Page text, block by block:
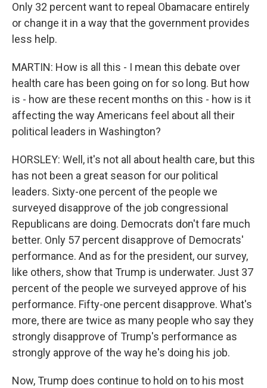
Only 32 percent want to repeal Obamacare entirely
or change it in a way that the government provides
less help.
MARTIN: How is all this - I mean this debate over
health care has been going on for so long. But how
is - how are these recent months on this - how is it
affecting the way Americans feel about all their
political leaders in Washington?
HORSLEY: Well, it's not all about health care, but this
has not been a great season for our political
leaders. Sixty-one percent of the people we
surveyed disapprove of the job congressional
Republicans are doing. Democrats don't fare much
better. Only 57 percent disapprove of Democrats'
performance. And as for the president, our survey,
like others, show that Trump is underwater. Just 37
percent of the people we surveyed approve of his
performance. Fifty-one percent disapprove. What's
more, there are twice as many people who say they
strongly disapprove of Trump's performance as
strongly approve of the way he's doing his job.
Now, Trump does continue to hold on to his most